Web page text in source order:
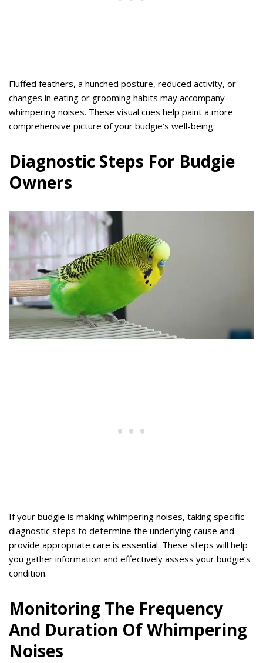
Fluffed feathers, a hunched posture, reduced activity, or
changes in eating or grooming habits may accompany
whimpering noises. These visual cues help paint a more
comprehensive picture of your budgie’s well-being.
Diagnostic Steps For Budgie
Owners
If your budgie is making whimpering noises, taking specific
diagnostic steps to determine the underlying cause and
provide appropriate care is essential. These steps will help
you gather information and effectively assess your budgie’s
condition.
Monitoring The Frequency
And Duration Of Whimpering
Noises